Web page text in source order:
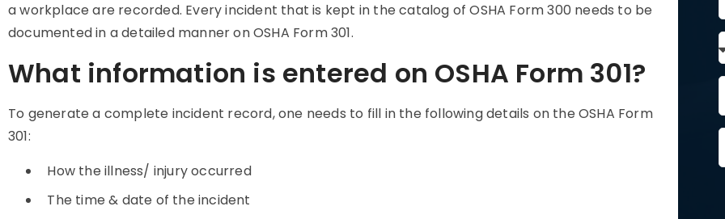
a workplace are recorded. Every incident that is kept in the catalog of OSHA Form 300 needs to be
documented in a detailed manner on OSHA Form 301.
What information is entered on OSHA Form 301?
To generate a complete incident record, one needs to fill in the following details on the OSHA Form
301:
How the illness/ injury occurred
The time & date of the incident